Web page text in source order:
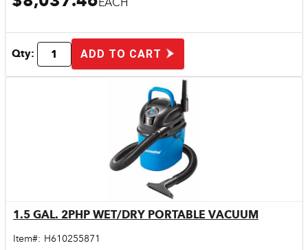
Qty: ADD TO CART
Quick View
1.5 GAL. 2PHP WET/DRY PORTABLE VACUUM
Item#: H610255871